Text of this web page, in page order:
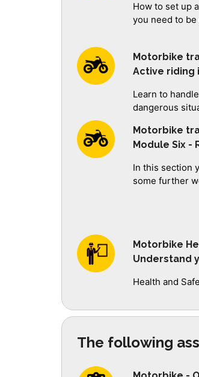
How to set up
you need to
Motorbike
Active riding
Learn to
dangerous
Motorbike
Module Six -
In this section
some further
Motorbike
Understand
Health and
The following